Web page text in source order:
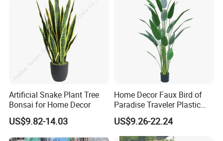
Artificial Snake Plant Tree
Bonsai for Home Decor
US$9.82-14.03
Home Decor Faux Bird of
Paradise Traveler Plastic
Banana Artificial Canna
Tree
US$9.26-22.24